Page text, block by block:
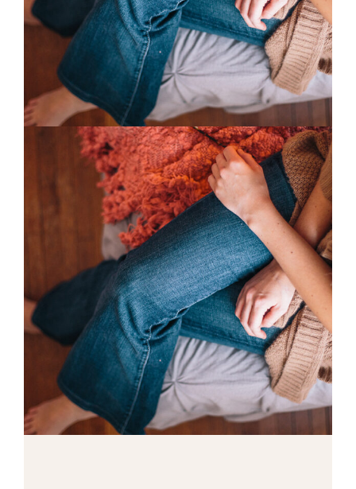
0
Macro Photo
2 pics
0